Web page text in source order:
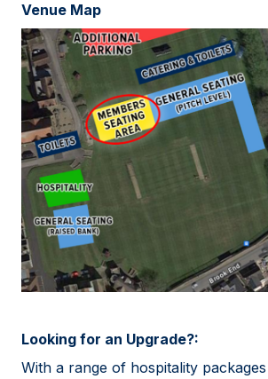
Venue Map
Looking for an Upgrade?:
With a range of hospitality